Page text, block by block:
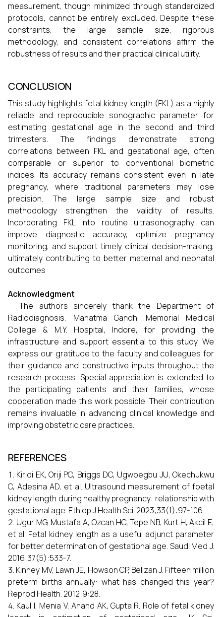
measurement, though minimized through standardized
protocols, cannot be entirely excluded. Despite these
constraints, the large sample size, rigorous
methodology, and consistent correlations affirm the
robustness of results and their practical clinical utility.
CONCLUSION
This study highlights fetal kidney length (FKL) as a highly
reliable and reproducible sonographic parameter for
estimating gestational age in the second and third
trimesters. The findings demonstrate strong
correlations between FKL and gestational age, often
comparable or superior to conventional biometric
indices. Its accuracy remains consistent even in late
pregnancy, where traditional parameters may lose
precision. The large sample size and robust
methodology strengthen the validity of results.
Incorporating FKL into routine ultrasonography can
improve diagnostic accuracy, optimize pregnancy
monitoring, and support timely clinical decision-making,
ultimately contributing to better maternal and neonatal
outcomes
Acknowledgment
The authors sincerely thank the Department of
Radiodiagnosis, Mahatma Gandhi Memorial Medical
College & M.Y. Hospital, Indore, for providing the
infrastructure and support essential to this study. We
express our gratitude to the faculty and colleagues for
their guidance and constructive inputs throughout the
research process. Special appreciation is extended to
the participating patients and their families, whose
cooperation made this work possible. Their contribution
remains invaluable in advancing clinical knowledge and
improving obstetric care practices.
REFERENCES
Kiridi EK, Oriji PC, Briggs DC, Ugwoegbu JU, Okechukwu
C, Adesina AD, et al. Ultrasound measurement of foetal
kidney length during healthy pregnancy: relationship with
gestational age. Ethiop J Health Sci. 2023;33(1):97-106.
Ugur MG, Mustafa A, Ozcan HC, Tepe NB, Kurt H, Akcil E,
et al. Fetal kidney length as a useful adjunct parameter
for better determination of gestational age. Saudi Med J.
2016;37(5):533-7.
Kinney MV, Lawn JE, Howson CP, Belizan J. Fifteen million
preterm births annually: what has changed this year?
Reprod Health. 2012;9:28.
Kaul I, Menia V, Anand AK, Gupta R. Role of fetal kidney